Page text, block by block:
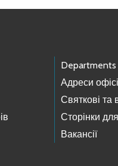
Departments
Адреси
Святкові та
Сторінки
Вакансії